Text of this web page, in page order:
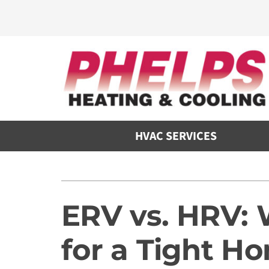
HVAC SERVICES
Furnace Maintenance
Furnace Installation
Furnaces
Heat Pumps
ERV vs.
for a Tight